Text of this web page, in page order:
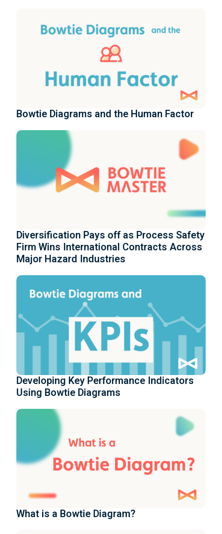
Bowtie Diagrams and the Human Factor
Diversification Pays off as Process Safety
Firm Wins International Contracts Across
Major Hazard Industries
Developing Key Performance Indicators
Using Bowtie Diagrams
What is a Bowtie Diagram?